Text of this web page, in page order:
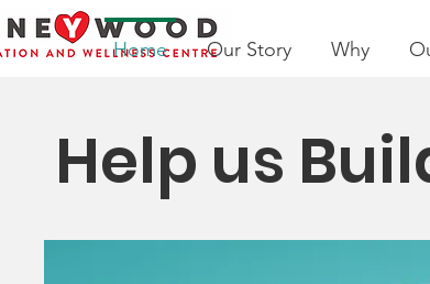
Home Our Story Why
Help us